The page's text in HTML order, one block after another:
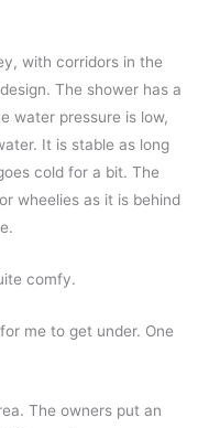
with corridors in the
The shower has a
water pressure is low,
It is stable as long
cold for a bit. The
wheelies as it is behind
comfy.
me to get under. One
The owners put an